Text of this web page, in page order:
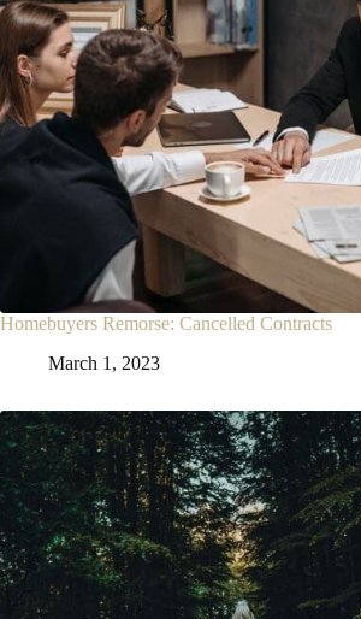
Homebuyers Remorse: Cancelled Contracts
March 1, 2023